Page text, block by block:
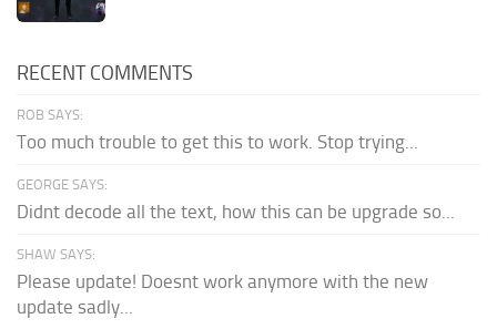
RECENT COMMENTS
ROB SAYS:
Too much trouble to get this to work. Stop trying...
GEORGE SAYS:
Didnt decode all the text, how this can be upgrade so...
SHAW SAYS:
Please update! Doesnt work anymore with the new
update sadly...